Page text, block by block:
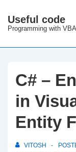
Skip
Main
Useful code
Programming with
C# –
in
Entity
VITOSH